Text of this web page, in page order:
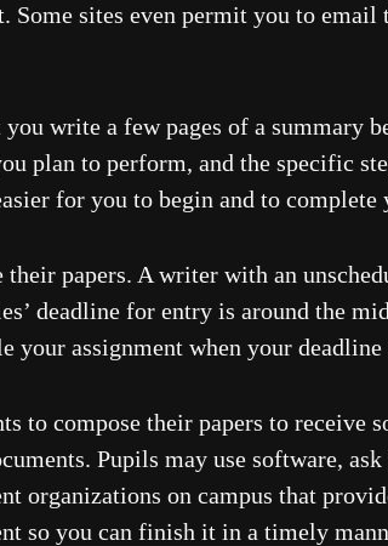
Some sites even permit you to
write a few pages of a summary
plan to perform, and the specific
for you to begin and to
their papers. A writer with an
deadline for entry is around the
assignment when your deadline
to compose their papers to
Pupils may use software,
organizations on campus that
so you can finish it in a timely